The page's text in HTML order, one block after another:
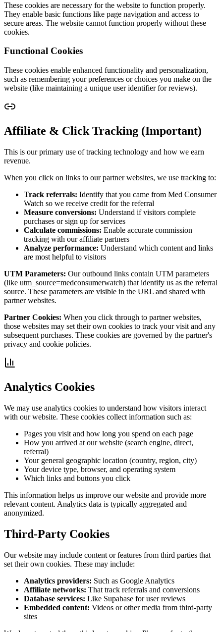
These cookies are necessary for the website to function properly.
They enable basic functions like page navigation and access to
secure areas. The website cannot function properly without these
cookies.
Functional Cookies
These cookies enable enhanced functionality and personalization,
such as remembering your preferences or choices you make on the
website (like maintaining a unique user identifier for reviews).
Affiliate & Click Tracking (Important)
This is our primary use of tracking technology and how we earn
revenue.
When you click on links to our partner websites, we use tracking to:
Track referrals: Identify that you came from Med Consumer
Watch so we receive credit for the referral
Measure conversions: Understand if visitors complete
purchases or sign up for services
Calculate commissions: Enable accurate commission
tracking with our affiliate partners
Analyze performance: Understand which content and links
are most helpful to visitors
UTM Parameters: Our outbound links contain UTM parameters
(like utm_source=medconsumerwatch) that identify us as the referral
source. These parameters are visible in the URL and shared with
partner websites.
Partner Cookies: When you click through to partner websites,
those websites may set their own cookies to track your visit and any
subsequent purchases. These cookies are governed by the partner's
privacy and cookie policies.
Analytics Cookies
We may use analytics cookies to understand how visitors interact
with our website. These cookies collect information such as:
Pages you visit and how long you spend on each page
How you arrived at our website (search engine, direct,
referral)
Your general geographic location (country, region, city)
Your device type, browser, and operating system
Which links and buttons you click
This information helps us improve our website and provide more
relevant content. Analytics data is typically aggregated and
anonymized.
Third-Party Cookies
Our website may include content or features from third parties that
set their own cookies. These may include:
Analytics providers: Such as Google Analytics
Affiliate networks: That track referrals and conversions
Database services: Like Supabase for user reviews
Embedded content: Videos or other media from third-party
sites